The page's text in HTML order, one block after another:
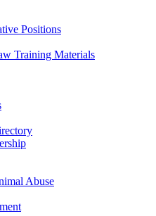
Positions
Training Materials
Abuse